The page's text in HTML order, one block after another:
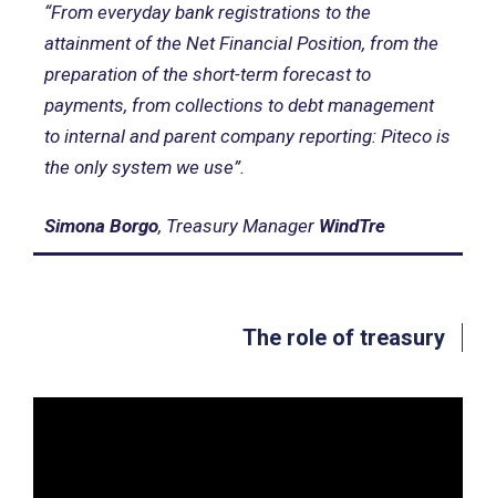
“From everyday bank registrations to the
attainment of the Net Financial Position, from the
preparation of the short-term forecast to
payments, from collections to debt management
to internal and parent company reporting: Piteco is
the only system we use”.
Simona Borgo, Treasury Manager WindTre
The role of treasury